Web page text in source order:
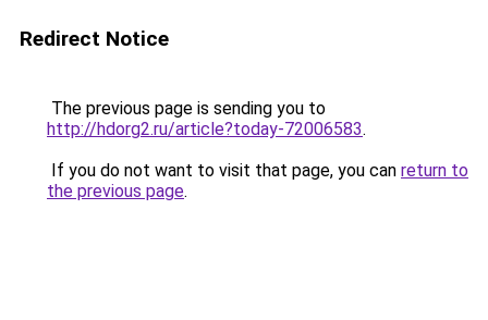
Redirect Notice
The previous page is sending you to
http://hdorg2.ru/article?today-72006583.
If you do not want to visit that page, you can return to
the previous page.